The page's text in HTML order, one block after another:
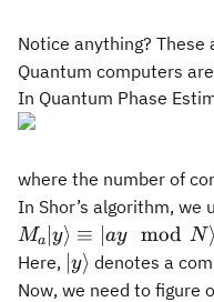
Notice anything?
Quantum computers
In Quantum Phase
where the number of
In Shor’s algorithm, we
M_a|y\rangle
\equiv |ay
\mod N
Ma ∣y⟩ ≡ ay mod N⟩
Here, |y\rangle
y⟩ denotes a
Now, we need to